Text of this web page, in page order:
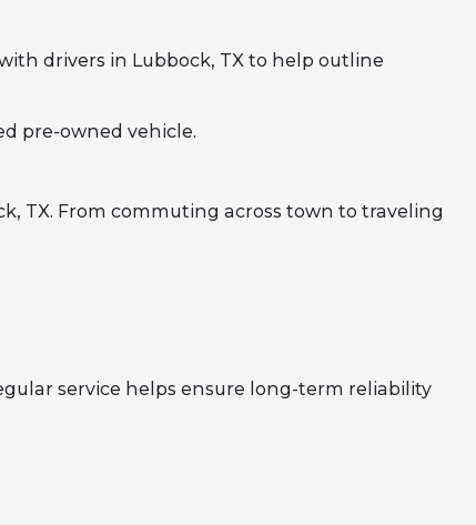
drivers in Lubbock, TX to help outline
pre-owned vehicle.
TX. From commuting across town to traveling
service helps ensure long-term reliability